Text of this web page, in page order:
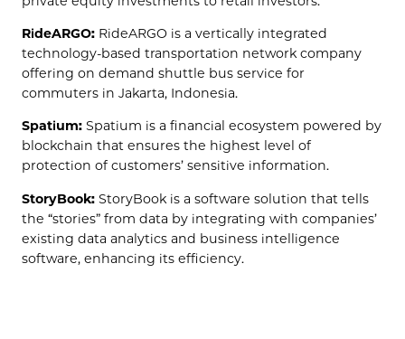
RideARGO: RideARGO is a vertically integrated
technology-based transportation network company
offering on demand shuttle bus service for
commuters in Jakarta, Indonesia.
Spatium: Spatium is a financial ecosystem powered by
blockchain that ensures the highest level of
protection of customers’ sensitive information.
StoryBook: StoryBook is a software solution that tells
the “stories” from data by integrating with companies’
existing data analytics and business intelligence
software, enhancing its efficiency.